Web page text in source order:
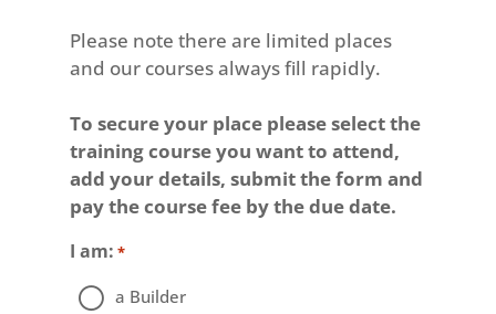
Please note there are limited places
and our courses always fill rapidly.
To secure your place please select the
training course you want to attend,
add your details, submit the form and
pay the course fee by the due date.
I am: *
a Builder